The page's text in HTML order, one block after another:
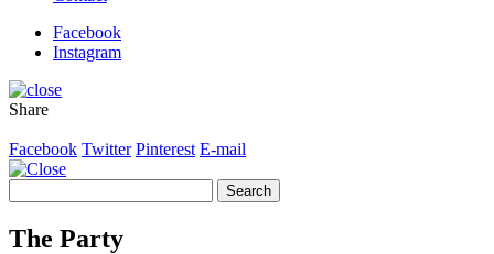
Facebook
Instagram
Share
Facebook Twitter Pinterest E-mail
for:
The Party